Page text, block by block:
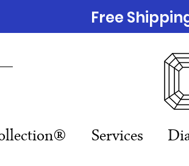
Services
Free